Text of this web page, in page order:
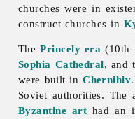
churches were in
construct churches in
ThePrincely era
Sophia Cathedral, and
were built inChernihiv
Soviet authorities. The
Byzantine art had an